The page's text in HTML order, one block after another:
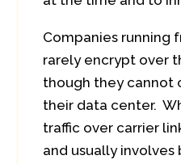
Companies running
rarely encrypt over
though they cannot
their data center.
traffic over carrier
and usually involves